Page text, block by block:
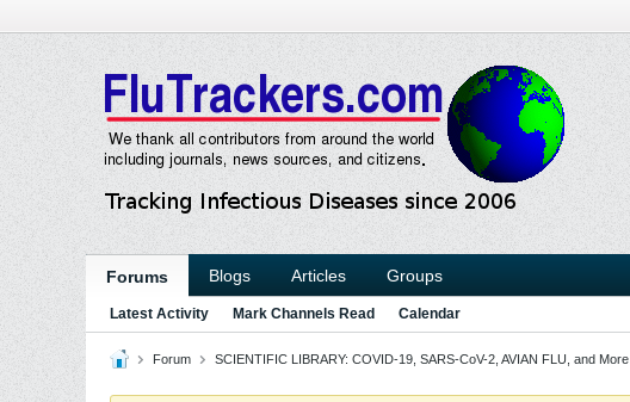
Forums Blogs Articles Groups
Latest Activity Mark Channels Read Calendar
Forum SCIENTIFIC LIBRARY: COVID-19, SARS-CoV-2, AVIAN FLU, and More